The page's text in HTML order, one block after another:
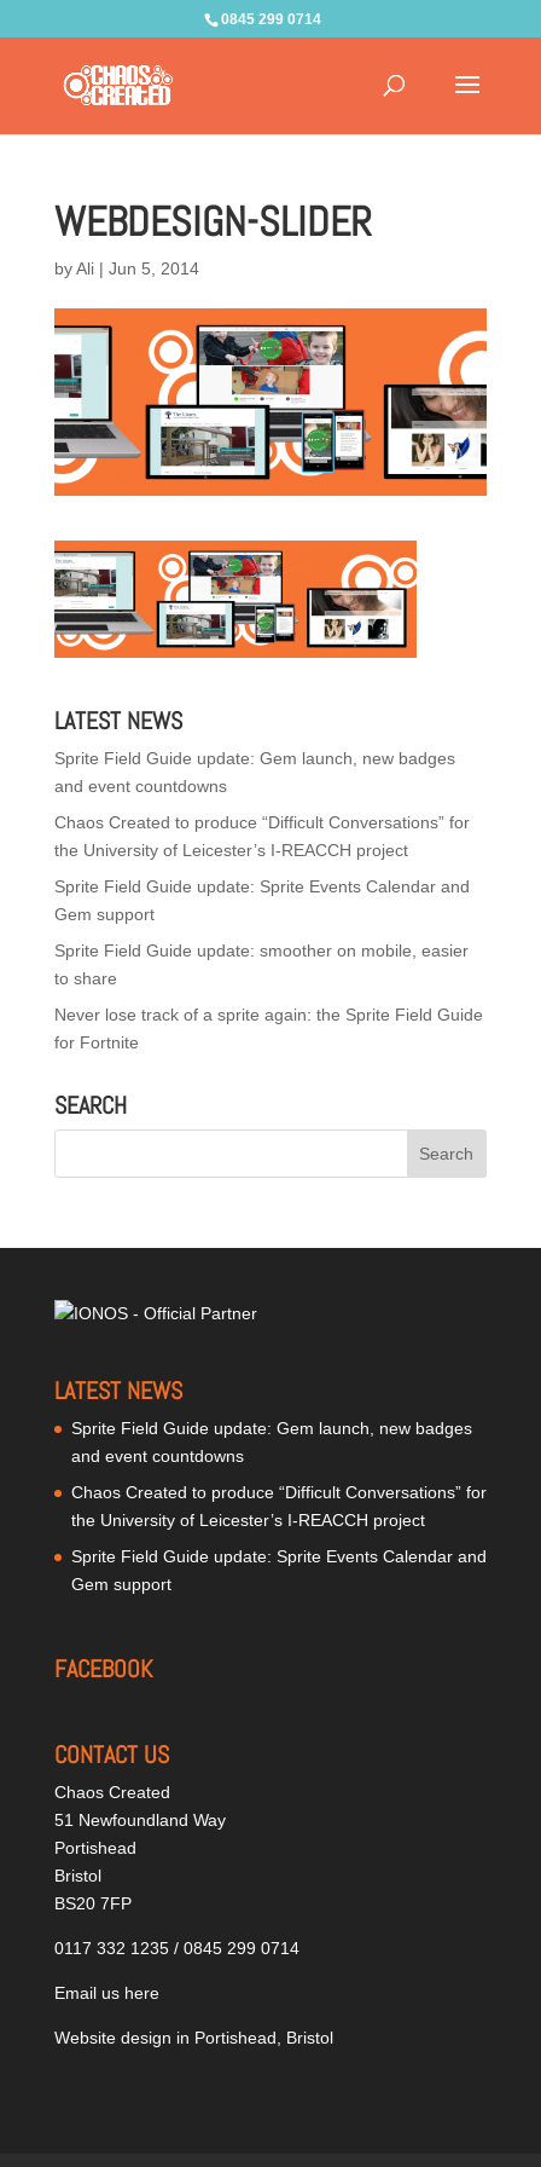
0845 299 0714
WEBDESIGN-SLIDER
byAli| Jun 5, 2014
LATEST NEWS
Sprite Field Guide update: Gem launch, new badges
and event countdowns
Chaos Created to produce “Difficult Conversations” for
the University of Leicester’s I-REACCH project
Sprite Field Guide update: Sprite Events Calendar and
Gem support
Sprite Field Guide update: smoother on mobile, easier
to share
Never lose track of a sprite again: the Sprite Field Guide
for Fortnite
SEARCH
LATEST NEWS
Sprite Field Guide update: Gem launch, new badges
and event countdowns
Chaos Created to produce “Difficult Conversations” for
the University of Leicester’s I-REACCH project
Sprite Field Guide update: Sprite Events Calendar and
Gem support
FACEBOOK
CONTACT US
Chaos Created
51 Newfoundland Way
Portishead
Bristol
BS20 7FP
0117 332 1235 / 0845 299 0714
Email us here
Website design in Portishead, Bristol